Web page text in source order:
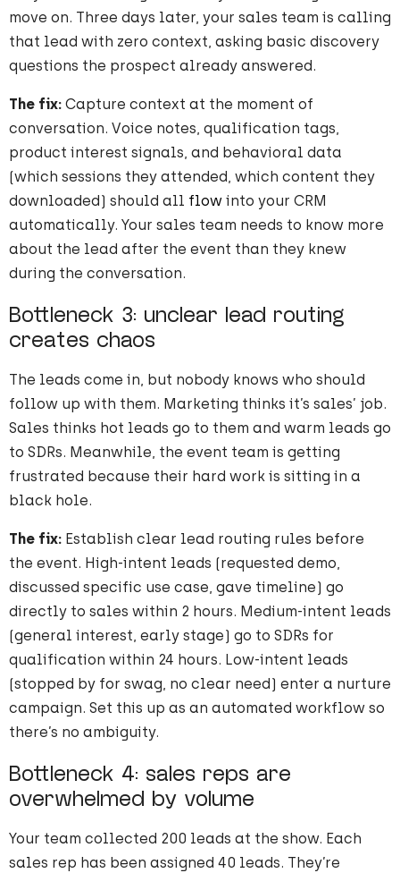
move on. Three days later, your sales team is calling
that lead with zero context, asking basic discovery
questions the prospect already answered.
The fix: Capture context at the moment of
conversation. Voice notes, qualification tags,
product interest signals, and behavioral data
(which sessions they attended, which content they
downloaded) should all flow into your CRM
automatically. Your sales team needs to know more
about the lead after the event than they knew
during the conversation.
Bottleneck 3: unclear lead routing
creates chaos
The leads come in, but nobody knows who should
follow up with them. Marketing thinks it’s sales’ job.
Sales thinks hot leads go to them and warm leads go
to SDRs. Meanwhile, the event team is getting
frustrated because their hard work is sitting in a
black hole.
The fix: Establish clear lead routing rules before
the event. High-intent leads (requested demo,
discussed specific use case, gave timeline) go
directly to sales within 2 hours. Medium-intent leads
(general interest, early stage) go to SDRs for
qualification within 24 hours. Low-intent leads
(stopped by for swag, no clear need) enter a nurture
campaign. Set this up as an automated workflow so
there’s no ambiguity.
Bottleneck 4: sales reps are
overwhelmed by volume
Your team collected 200 leads at the show. Each
sales rep has been assigned 40 leads. They’re